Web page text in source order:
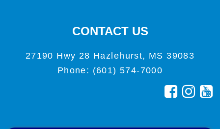
CONTACT US
27190 Hwy 28 Hazlehurst, MS 39083
Phone: (601) 574-7000